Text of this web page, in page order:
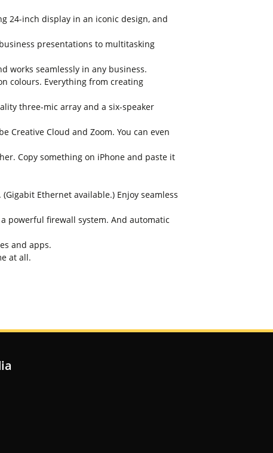
24-inch display in an iconic design, and
presentations to multitasking
works seamlessly in any business.
colours. Everything from creating
three-mic array and a six-speaker
Creative Cloud and Zoom. You can even
Copy something on iPhone and paste it
Ethernet available.) Enjoy seamless
powerful firewall system. And automatic
and apps.
at all.